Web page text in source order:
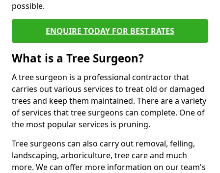
possible.
ENQUIRE TODAY FOR BEST RATES
What is a Tree Surgeon?
A tree surgeon is a professional contractor that
carries out various services to treat old or damaged
trees and keep them maintained. There are a variety
of services that tree surgeons can complete. One of
the most popular services is pruning.
Tree surgeons can also carry out removal, felling,
landscaping, arboriculture, tree care and much
more. We can offer more information on our team's